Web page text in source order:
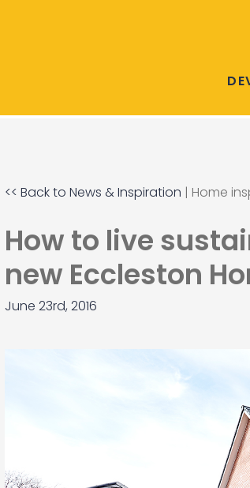
<< Back to News & Inspiration | Home
How to live
new Eccleston
June 23rd, 2016